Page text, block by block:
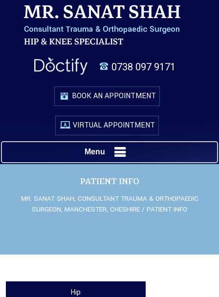
0738 097 9171
BOOK AN APPOINTMENT
VIRTUAL APPOINTMENT
Menu
PATIENT INFO
MR. SANAT SHAH, CONSULTANT TRAUMA & ORTHOPAEDIC
SURGEON, MANCHESTER, CHESHIRE / PATIENT INFO
Hip